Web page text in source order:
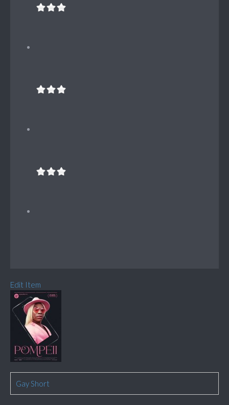
Edit Item
Gay Short